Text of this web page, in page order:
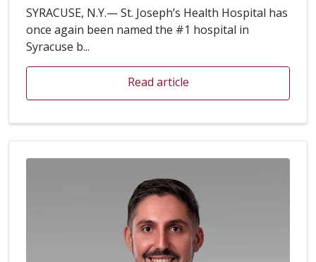
SYRACUSE, N.Y.— St. Joseph’s Health Hospital has
once again been named the #1 hospital in
Syracuse b...
Read article